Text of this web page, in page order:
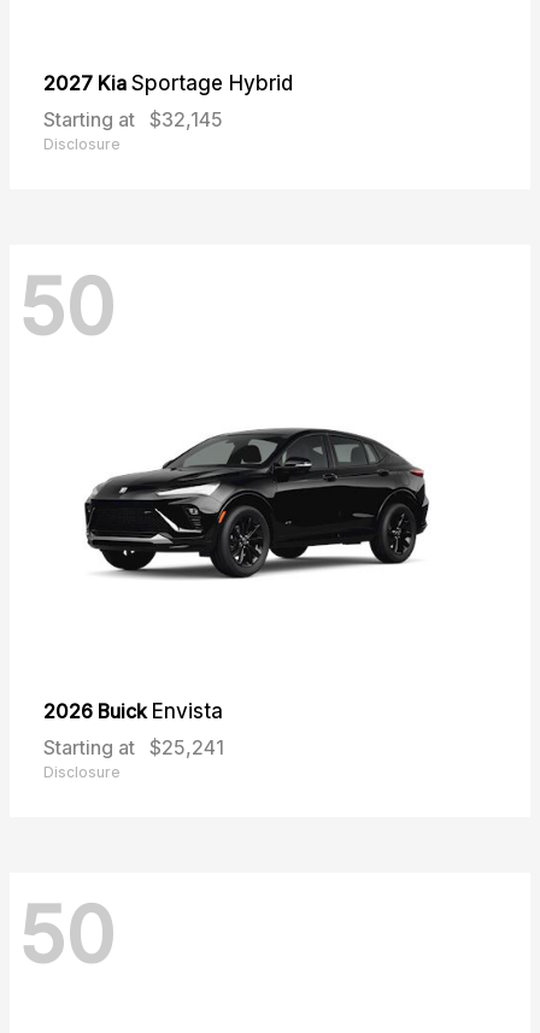
2027 Kia Sportage Hybrid
Starting at $32,145
Disclosure
50
2026 Buick Envista
Starting at $25,241
Disclosure
50